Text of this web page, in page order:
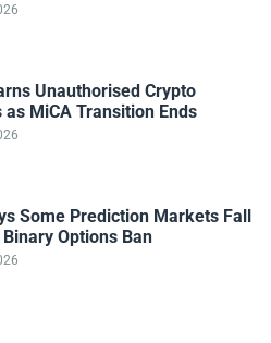
Unauthorised Crypto
MiCA Transition Ends
Some Prediction Markets Fall
Binary Options Ban